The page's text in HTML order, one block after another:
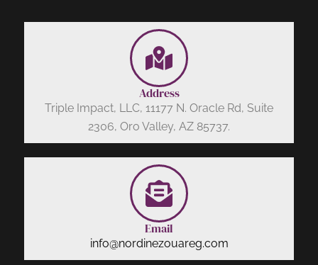
Address
Triple Impact, LLC, 11177 N. Oracle Rd, Suite
2306, Oro Valley, AZ 85737.
Email
info@nordinezouareg.com